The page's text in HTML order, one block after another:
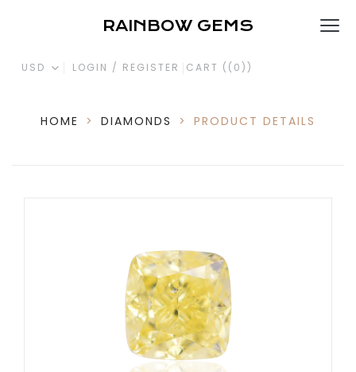
RAINBOW GEMS
USD LOGIN / REGISTER CART ( (0) )
HOME > DIAMONDS > PRODUCT DETAILS